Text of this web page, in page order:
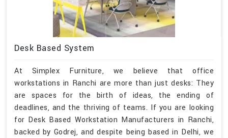
Desk Based System
At Simplex Furniture, we believe that office
workstations in Ranchi are more than just desks: They
are spaces for the birth of ideas, the ending of
deadlines, and the thriving of teams. If you are looking
for Desk Based Workstation Manufacturers in Ranchi,
backed by Godrej, and despite being based in Delhi, we